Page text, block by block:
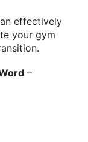
effectively
your gym
–